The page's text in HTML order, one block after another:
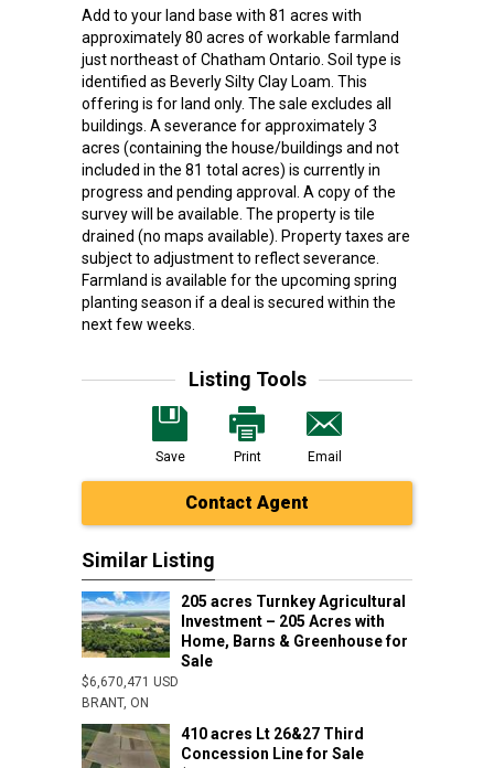
Add to your land base with 81 acres with
approximately 80 acres of workable farmland
just northeast of Chatham Ontario. Soil type is
identified as Beverly Silty Clay Loam. This
offering is for land only. The sale excludes all
buildings. A severance for approximately 3
acres (containing the house/buildings and not
included in the 81 total acres) is currently in
progress and pending approval. A copy of the
survey will be available. The property is tile
drained (no maps available). Property taxes are
subject to adjustment to reflect severance.
Farmland is available for the upcoming spring
planting season if a deal is secured within the
next few weeks.
Listing Tools
Save Print Email
Contact Agent
Similar Listing
205 acres Turnkey Agricultural
Investment – 205 Acres with
Home, Barns & Greenhouse for
Sale
$6,670,471 USD
BRANT, ON
410 acres Lt 26&27 Third
Concession Line for Sale